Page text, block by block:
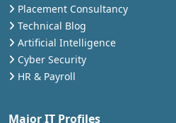
Placement Consultancy
Technical Blog
Artificial Intelligence
Cyber Security
HR & Payroll
Major IT Profiles